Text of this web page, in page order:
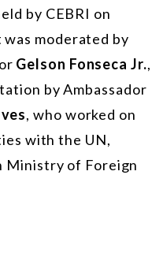
by CEBRI on
moderated by
Gelson Fonseca Jr.,
by Ambassador
, who worked on
with the UN,
Ministry of Foreign